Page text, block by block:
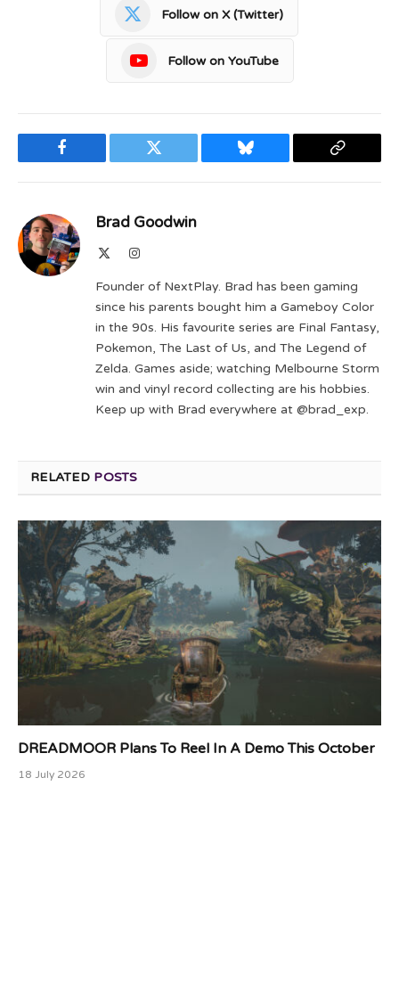
Follow on X (Twitter)
Follow on YouTube
Facebook Twitter Bluesky
Copy
Brad Goodwin
Instagram
Founder of NextPlay. Brad has been gaming
since his parents bought him a Gameboy Color
in the 90s. His favourite series are Final Fantasy,
Pokemon, The Last of Us, and The Legend of
Zelda. Games aside; watching Melbourne Storm
win and vinyl record collecting are his hobbies.
Keep up with Brad everywhere at @brad_exp.
RELATED POSTS
DREADMOOR Plans To Reel In A Demo This October
18 July 2026